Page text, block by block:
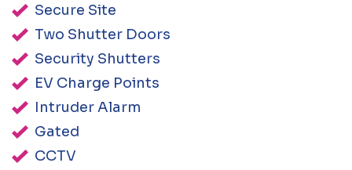
Secure Site
Two Shutter Doors
Security Shutters
EV Charge Points
Intruder Alarm
Gated
CCTV